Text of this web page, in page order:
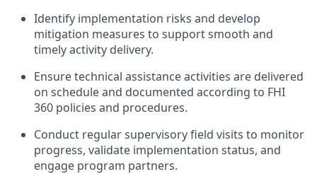
Identify implementation risks and develop
mitigation measures to support smooth and
timely activity delivery.
Ensure technical assistance activities are delivered
on schedule and documented according to FHI
360 policies and procedures.
Conduct regular supervisory field visits to monitor
progress, validate implementation status, and
engage program partners.